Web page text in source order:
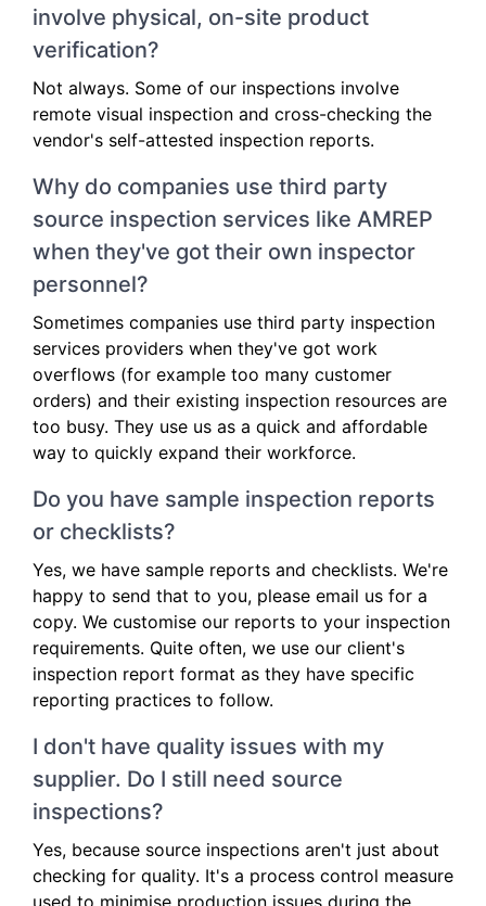
involve physical, on-site product
verification?
Not always. Some of our inspections involve
remote visual inspection and cross-checking the
vendor's self-attested inspection reports.
Why do companies use third party
source inspection services like AMREP
when they've got their own inspector
personnel?
Sometimes companies use third party inspection
services providers when they've got work
overflows (for example too many customer
orders) and their existing inspection resources are
too busy. They use us as a quick and affordable
way to quickly expand their workforce.
Do you have sample inspection reports
or checklists?
Yes, we have sample reports and checklists. We're
happy to send that to you, please email us for a
copy. We customise our reports to your inspection
requirements. Quite often, we use our client's
inspection report format as they have specific
reporting practices to follow.
I don't have quality issues with my
supplier. Do I still need source
inspections?
Yes, because source inspections aren't just about
checking for quality. It's a process control measure